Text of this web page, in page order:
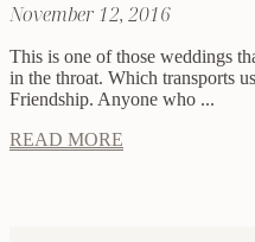
November 12, 2016
This is one of those weddings
in the throat. Which transports
Friendship. Anyone who ...
READ MORE